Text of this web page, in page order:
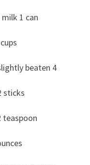
1 can
beaten 4
sticks
teaspoon